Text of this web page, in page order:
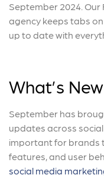
September 2024.
agency keeps tabs
up to date with
What’s
September has
updates across
important for brands
features, and user
social media